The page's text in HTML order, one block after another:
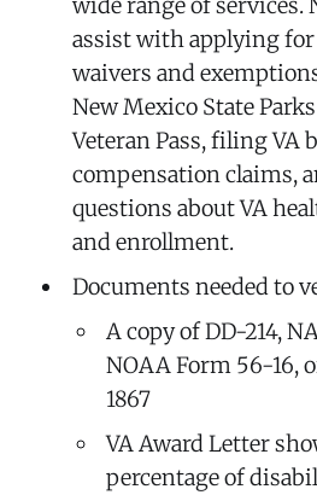
assist with applying
waivers and
New Mexico State
Veteran Pass, filing VA
compensation claims,
questions about VA
and enrollment.
Documents needed to
A copy of DD-214,
NOAA Form 56-16,
1867
VA Award Letter
percentage of